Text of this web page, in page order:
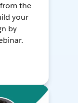
the
your
by